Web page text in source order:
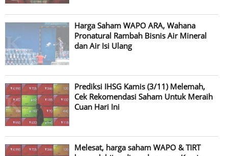
Harga Saham WAPO ARA, Wahana
Pronatural Rambah Bisnis Air Mineral
dan Air Isi Ulang
Prediksi IHSG Kamis (3/11) Melemah,
Cek Rekomendasi Saham Untuk Meraih
Cuan Hari Ini
Melesat, harga saham WAPO & TIRT